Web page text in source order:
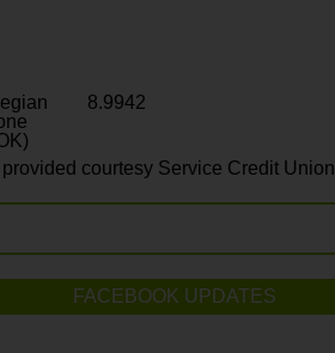
8.9942
provided courtesy Service Credit Union
FACEBOOK UPDATES